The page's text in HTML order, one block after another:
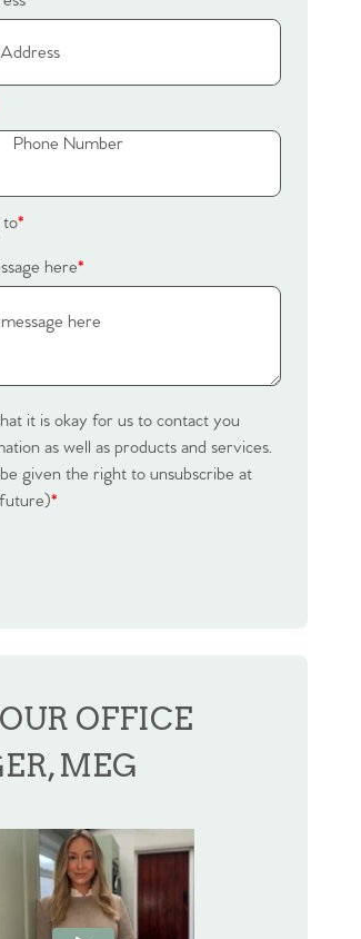
to*
here*
it is okay for us to contact you
as well as products and services.
given the right to unsubscribe at
*
OFFICE
MEG